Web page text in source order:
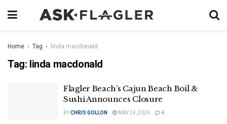
Home Tag linda macdonald
Tag: linda macdonald
Flagler Beach’s Cajun Beach Boil &
Sushi Announces Closure
BYCHRIS GOLLON MAY 24, 2024 4